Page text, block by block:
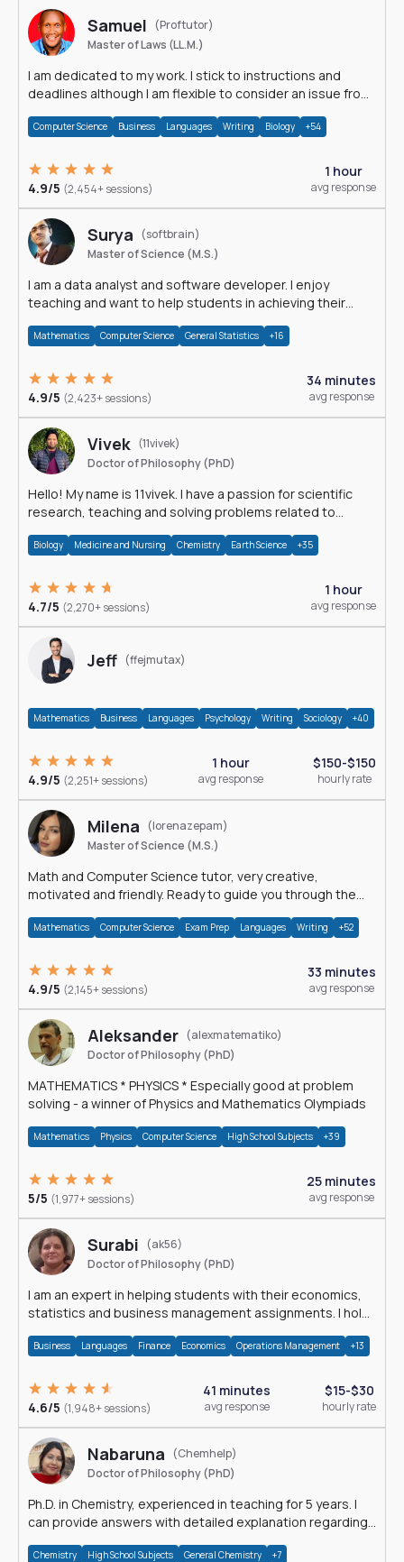
Samuel
(Proftutor)
Master of Laws (LL.M.)
I am dedicated to my work. I stick to instructions and
deadlines although I am flexible to consider an issue from
Computer Science Business Languages Writing Biology +54
4.9/5 (2,454+ sessions)
1 hour
avg response
Surya
(softbrain)
Master of Science (M.S.)
I am a data analyst and software developer. I enjoy
teaching and want to help students in achieving their
Mathematics Computer Science General Statistics +16
4.9/5 (2,423+ sessions)
34 minutes
avg response
Vivek (11vivek)
Doctor of Philosophy (PhD)
Hello! My name is 11vivek. I have a passion for scientific
research, teaching and solving problems related to
Biology Medicine and Nursing Chemistry Earth Science +35
4.7/5 (2,270+ sessions)
1 hour
avg response
Jeff (ffejmutax)
Mathematics Business Languages Psychology Writing Sociology +40
4.9/5 (2,251+ sessions)
1 hour
avg response
$150-$150
hourly rate
Milena
(lorenazepam)
Master of Science (M.S.)
Math and Computer Science tutor, very creative,
motivated and friendly. Ready to guide you through the
Mathematics Computer Science Exam Prep Languages Writing +52
4.9/5 (2,145+ sessions)
33 minutes
avg response
Aleksander (alexmatematiko)
Doctor of Philosophy (PhD)
MATHEMATICS * PHYSICS * Especially good at problem
solving - a winner of Physics and Mathematics Olympiads
Mathematics Physics Computer Science High School Subjects +39
5/5 (1,977+ sessions)
25 minutes
avg response
Surabi
(ak56)
Doctor of Philosophy (PhD)
I am an expert in helping students with their economics,
statistics and business management assignments. I hold
Business Languages Finance Economics Operations Management +13
4.6/5 (1,948+ sessions)
41 minutes
avg response
$15-$30
hourly rate
Nabaruna
(Chemhelp)
Doctor of Philosophy (PhD)
Ph.D. in Chemistry, experienced in teaching for 5 years. I
can provide answers with detailed explanation regarding
Chemistry High School Subjects General Chemistry +7